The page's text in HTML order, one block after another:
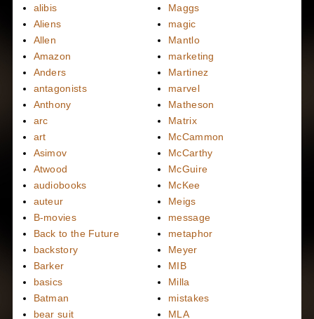
alibis
Aliens
Allen
Amazon
Anders
antagonists
Anthony
arc
art
Asimov
Atwood
audiobooks
auteur
B-movies
Back to the Future
backstory
Barker
basics
Batman
bear suit
Maggs
magic
Mantlo
marketing
Martinez
marvel
Matheson
Matrix
McCammon
McCarthy
McGuire
McKee
Meigs
message
metaphor
Meyer
MIB
Milla
mistakes
MLA